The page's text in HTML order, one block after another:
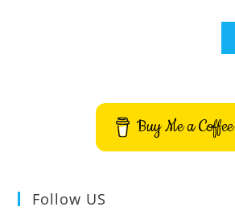
Buy Me a Coffee
Follow US